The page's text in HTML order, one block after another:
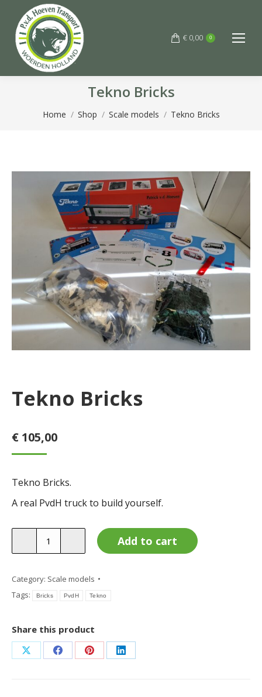
€ 0,00 0
Tekno Bricks
You are here:
Home Shop Scale models Tekno Bricks
Tekno Bricks
€ 105,00
Tekno Bricks.
A real PvdH truck to build yourself.
Add to cart
Category: Scale models
Tags:
Bricks PvdH Tekno
Share this product
Share Share Share Share